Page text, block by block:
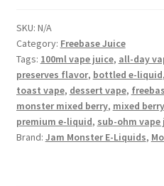
SKU: N/A
Category: Freebase Juice
Tags: 100ml vape juice, all-day
preserves flavor, bottled e-liquid,
toast vape, dessert vape,
monster mixed berry, mixed
premium e-liquid, sub-ohm vape
Brand: Jam Monster E-Liquids,